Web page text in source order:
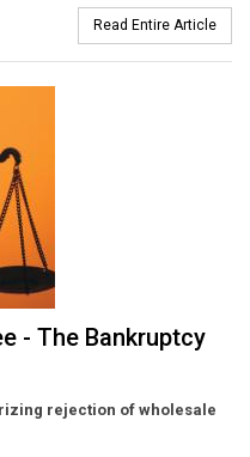
Read Entire Article
- The Bankruptcy
rejection of wholesale